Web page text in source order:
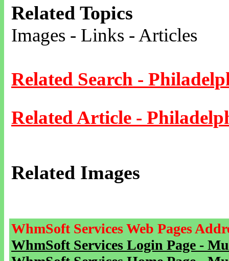
Related Topics
Images - Links - Articles
Related Search -
Related Article -
Related Images
WhmSoft Services Web Pages
WhmSoft Services Login Page -